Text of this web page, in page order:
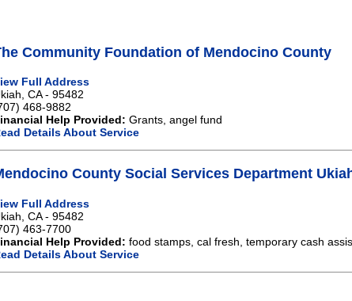
Community Foundation of Mendocino County
Full Address
CA - 95482
468-9882
Help Provided: Grants, angel fund
Details About Service
County Social Services Department
Full Address
CA - 95482
463-7700
Help Provided: food stamps, cal fresh, temporary cash
Details About Service